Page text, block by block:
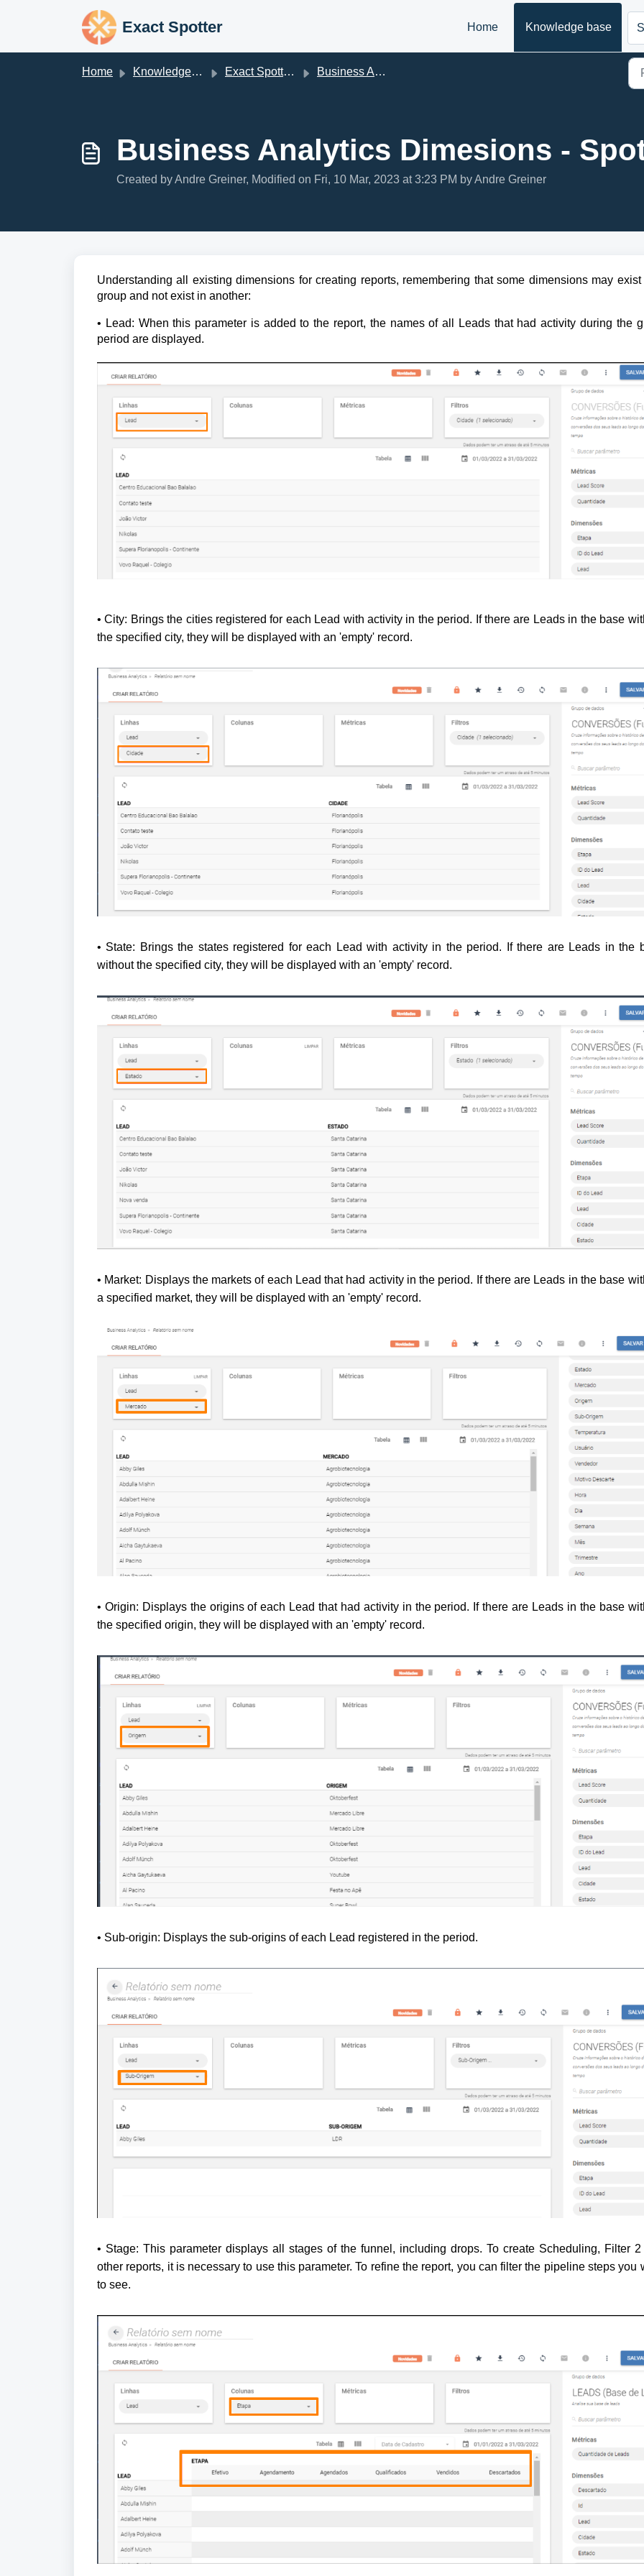
Exact Spotter Home Knowledge base
Home Knowledge base Exact Spotter V2 Business Analytics - BA
Business Analytics Dimesions -
Created by Andre Greiner, Modified on Fri, 10 Mar, 2023 at 3:23 PM by Andre Greiner
Understanding all existing dimensions for creating reports, remembering that some dimensions may
group and not exist in another:
• Lead: When this parameter is added to the report, the names of all Leads that had activity during the
period are displayed.
• City: Brings the cities registered for each Lead with activity in the period. If there are Leads in the base
the specified city, they will be displayed with an 'empty' record.
• State: Brings the states registered for each Lead with activity in the period.
If there are Leads in the
without the specified city, they will be displayed with an 'empty' record.
• Market: Displays the markets of each Lead that had activity in the period. If there are Leads in the base
a specified market, they will be displayed with an 'empty' record.
• Origin: Displays the origins of each Lead that had activity in the period. If there are Leads in the base
the specified origin, they will be displayed with an 'empty' record.
• Sub-origin: Displays the sub-origins of each Lead registered in the period.
• Stage: This parameter displays all stages of the funnel, including drops. To create Scheduling, Filter 2
other reports, it is necessary to use this parameter. To refine the report, you can filter the pipeline steps you
to see.